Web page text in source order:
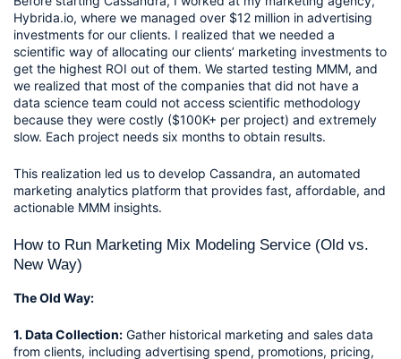
Hybrida.io, where we managed over $12 million in advertising
investments for our clients. I realized that we needed a
scientific way of allocating our clients’ marketing investments to
get the highest ROI out of them. We started testing MMM, and
we realized that most of the companies that did not have a
data science team could not access scientific methodology
because they were costly ($100K+ per project) and extremely
slow. Each project needs six months to obtain results.
This realization led us to develop Cassandra, an automated
marketing analytics platform that provides fast, affordable, and
actionable MMM insights.
How to Run Marketing Mix Modeling Service (Old vs.
New Way)
The Old Way:
1. Data Collection: Gather historical marketing and sales data
from clients, including advertising spend, promotions, pricing,